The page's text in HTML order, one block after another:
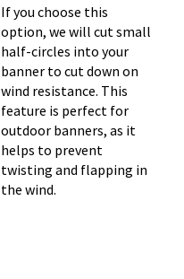
If you choose this
option, we will cut small
half-circles into your
banner to cut down on
wind resistance. This
feature is perfect for
outdoor banners, as it
helps to prevent
twisting and flapping in
the wind.